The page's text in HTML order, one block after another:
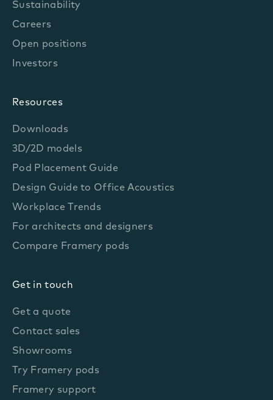
Sustainability
Careers
Open positions
Investors
Resources
Downloads
3D/2D models
Pod Placement Guide
Design Guide to Office Acoustics
Workplace Trends
For architects and designers
Compare Framery pods
Get in touch
Get a quote
Contact sales
Showrooms
Try Framery pods
Framery support